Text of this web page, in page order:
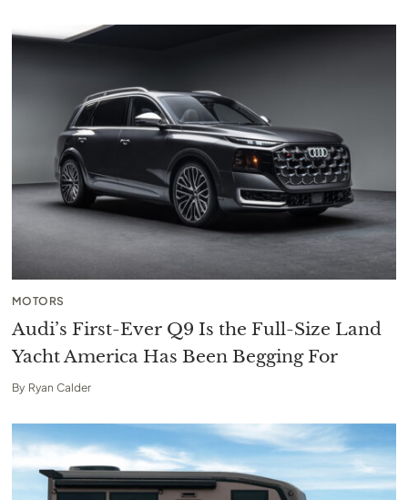
MOTORS
Audi’s First-Ever Q9 Is the Full-Size Land
Yacht America Has Been Begging For
By Ryan Calder